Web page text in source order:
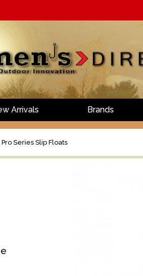
Arrivals Brands
Series Slip Floats